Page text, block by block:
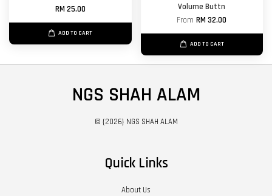
RM 25.00
ADD TO CART
Volume Buttn
FromRM 32.00
ADD TO CART
NGS SHAH ALAM
© {2026} NGS SHAH ALAM
Quick Links
About Us